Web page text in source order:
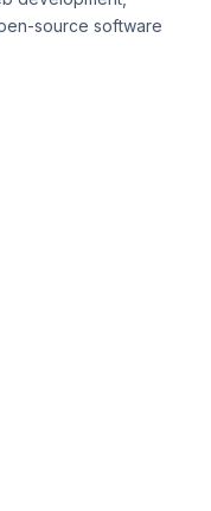
source software